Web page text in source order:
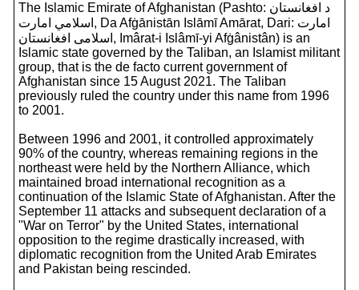
The Islamic Emirate of Afghanistan (Pashto: د افغانستان
اسلامي امارت‎, Da Afġānistān Islāmī Amārat, Dari: امارت
اسلامی افغانستان‎, Imârat-i Islâmī-yi Afġânistân) is an
Islamic state governed by the Taliban, an Islamist militant
group, that is the de facto current government of
Afghanistan since 15 August 2021. The Taliban
previously ruled the country under this name from 1996
to 2001.
Between 1996 and 2001, it controlled approximately
90% of the country, whereas remaining regions in the
northeast were held by the Northern Alliance, which
maintained broad international recognition as a
continuation of the Islamic State of Afghanistan. After the
September 11 attacks and subsequent declaration of a
"War on Terror" by the United States, international
opposition to the regime drastically increased, with
diplomatic recognition from the United Arab Emirates
and Pakistan being rescinded.